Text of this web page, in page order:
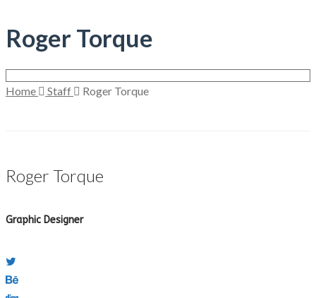
Roger Torque
Home Staff Roger Torque
Roger Torque
Graphic Designer